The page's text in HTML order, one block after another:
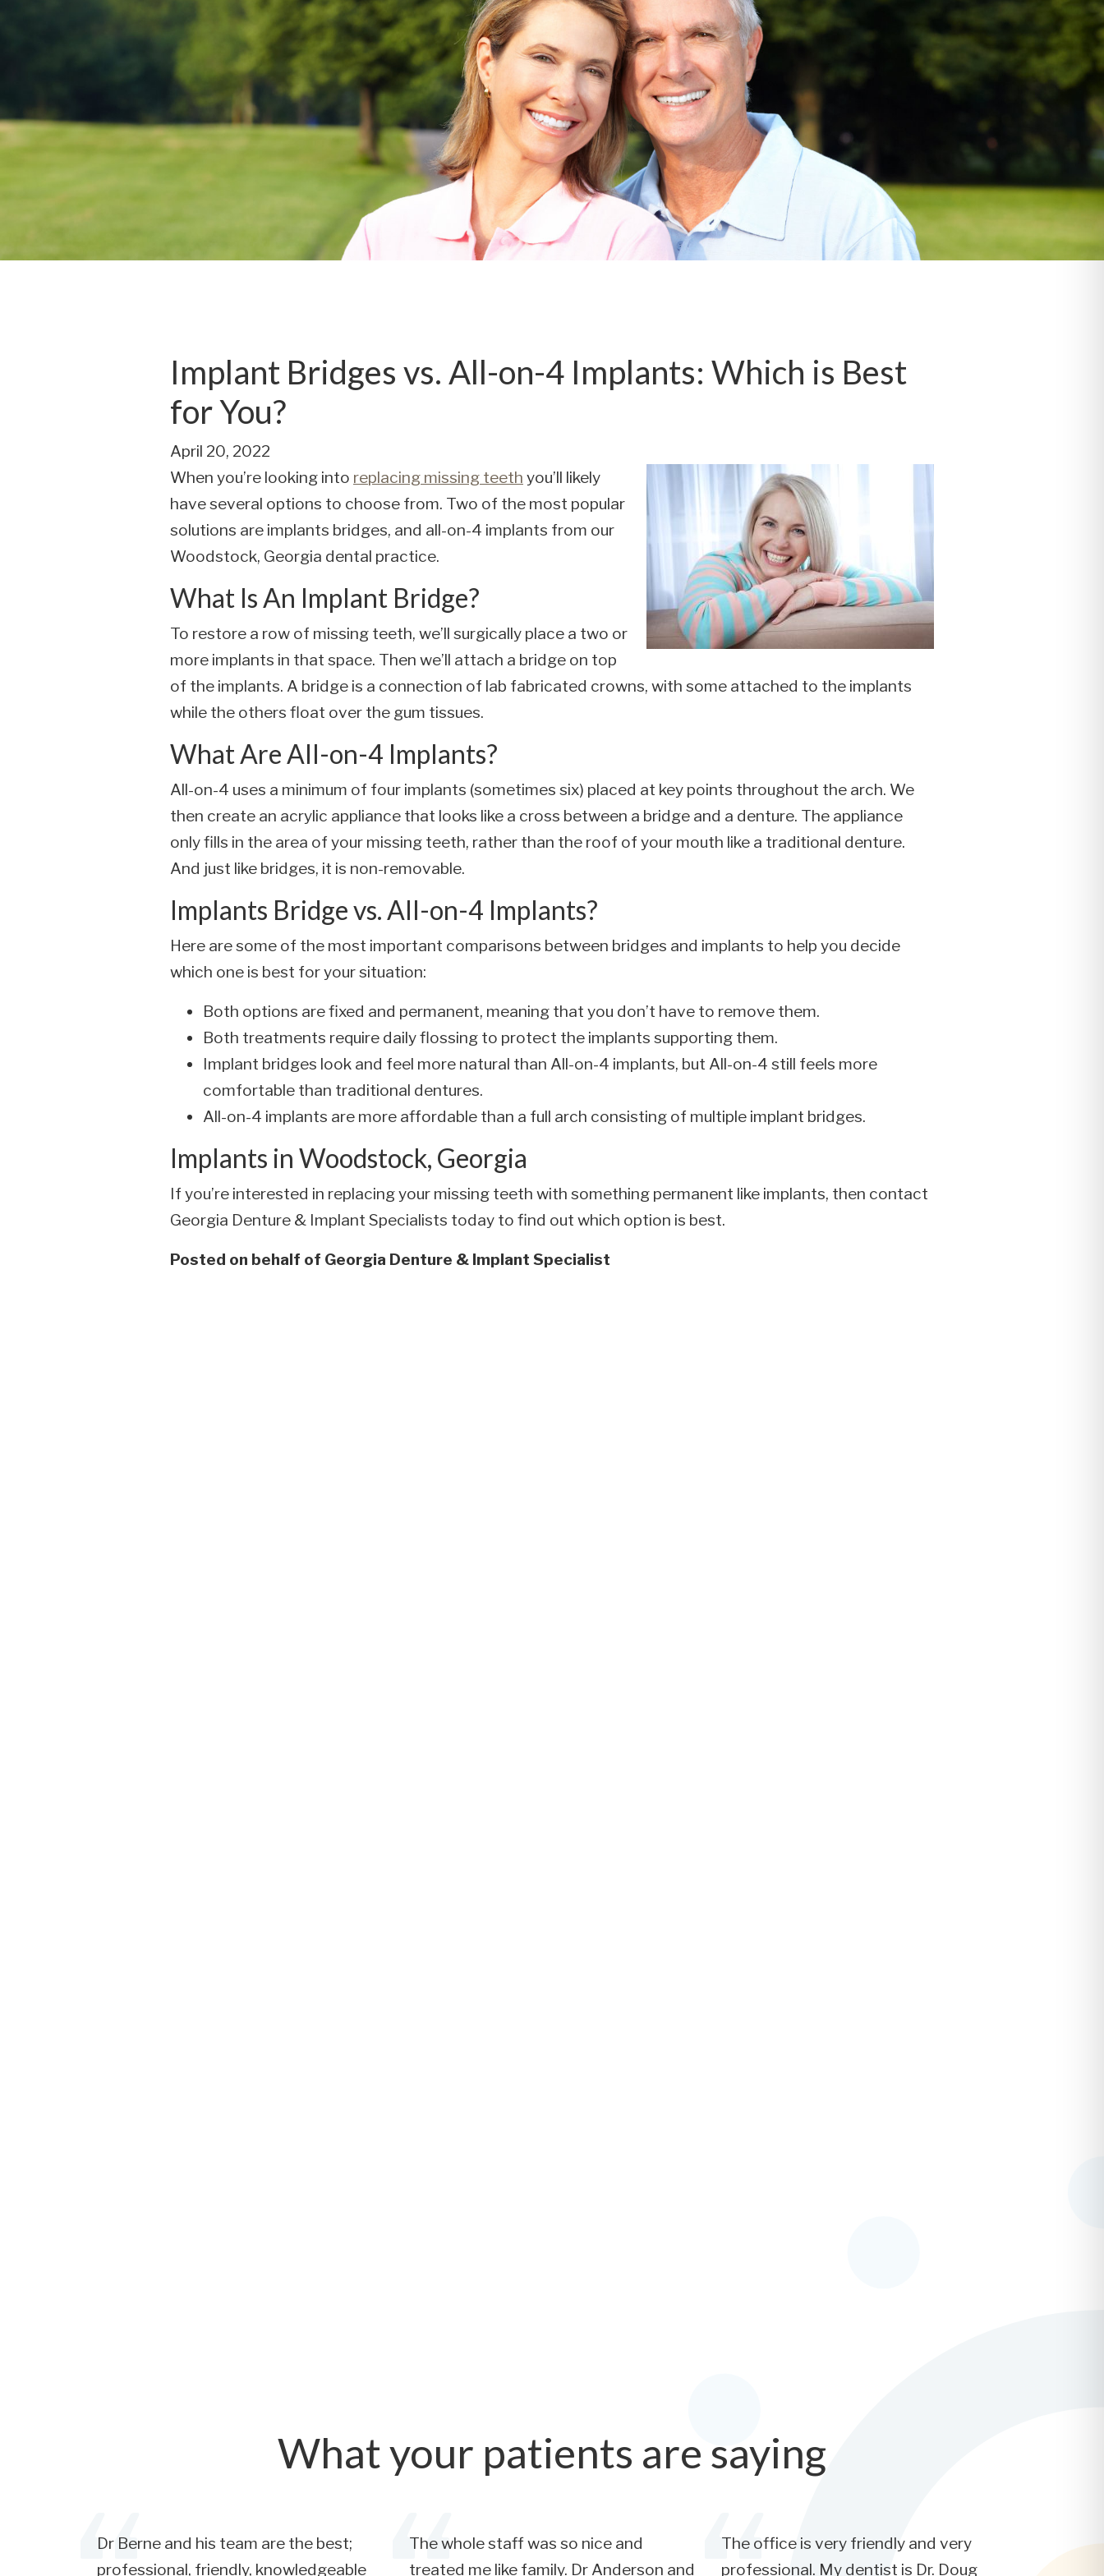
Implant Bridges vs. All-on-4 Implants: Which is Best
for You?
April 20, 2022
When you’re looking into replacing missing teeth you’ll likely
have several options to choose from. Two of the most popular
solutions are implants bridges, and all-on-4 implants from our
Woodstock, Georgia dental practice.
What Is An Implant Bridge?
To restore a row of missing teeth, we’ll surgically place a two or
more implants in that space. Then we’ll attach a bridge on top
of the implants. A bridge is a connection of lab fabricated crowns, with some attached to the implants
while the others float over the gum tissues.
What Are All-on-4 Implants?
All-on-4 uses a minimum of four implants (sometimes six) placed at key points throughout the arch. We
then create an acrylic appliance that looks like a cross between a bridge and a denture. The appliance
only fills in the area of your missing teeth, rather than the roof of your mouth like a traditional denture.
And just like bridges, it is non-removable.
Implants Bridge vs. All-on-4 Implants?
Here are some of the most important comparisons between bridges and implants to help you decide
which one is best for your situation:
Both options are fixed and permanent, meaning that you don’t have to remove them.
Both treatments require daily flossing to protect the implants supporting them.
Implant bridges look and feel more natural than All-on-4 implants, but All-on-4 still feels more
comfortable than traditional dentures.
All-on-4 implants are more affordable than a full arch consisting of multiple implant bridges.
Implants in Woodstock, Georgia
If you’re interested in replacing your missing teeth with something permanent like implants, then contact
Georgia Denture & Implant Specialists today to find out which option is best.
Posted on behalf of Georgia Denture & Implant Specialist
What your patients are saying
Dr Berne and his team are the best;
professional, friendly, knowledgeable
The whole staff was so nice and
treated me like family. Dr Anderson and
The office is very friendly and very
professional. My dentist is Dr. Doug